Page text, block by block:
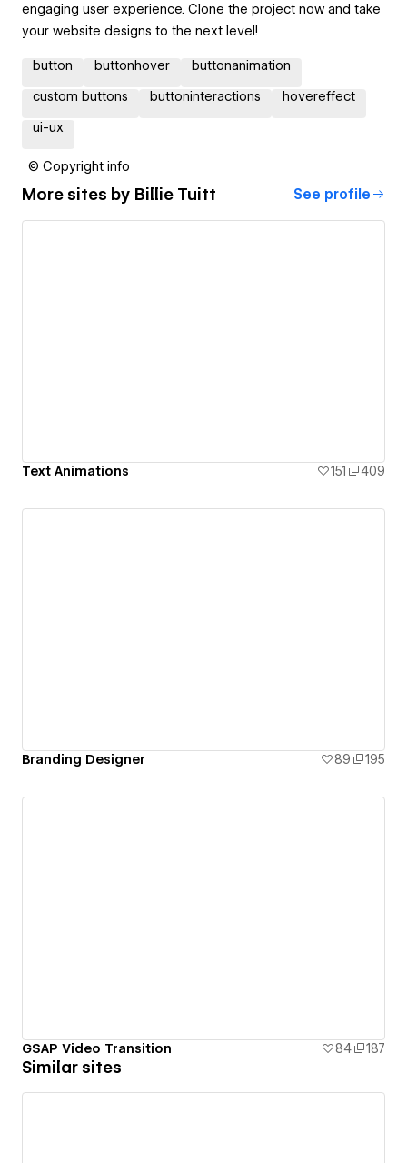
engaging user experience. Clone the project now and take
your website designs to the next level!
button buttonhover buttonanimation
custom buttons buttoninteractions hovereffect
ui-ux
© Copyright info
More sites by Billie Tuitt See profile
Text Animations 151 409
Branding Designer 89 195
GSAP Video Transition 84 187
Similar sites